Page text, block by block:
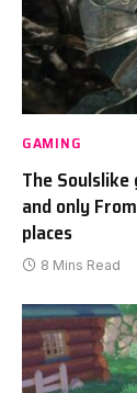
GAMING
The
and only
places
8 Mins Read